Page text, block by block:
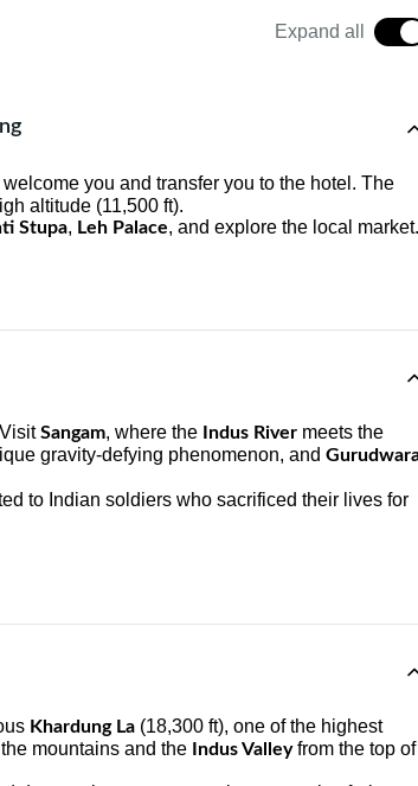
Expand all
you and transfer you to the hotel. The
altitude (11,500 ft).
Stupa, Leh Palace, and explore the local market.
Sangam, where the Indus River meets the
gravity-defying phenomenon, and
to Indian soldiers who sacrificed their lives for
Khardung La (18,300 ft), one of the highest
mountains and the
Indus Valleyfrom the top of